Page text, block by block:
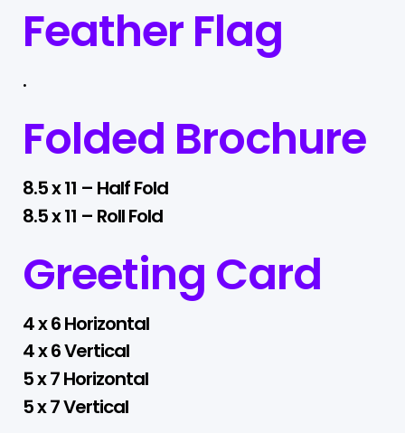
Feather Flag
.
Folded Brochure
8.5 x 11 – Half Fold
8.5 x 11 – Roll Fold
Greeting Card
4 x 6 Horizontal
4 x 6 Vertical
5 x 7 Horizontal
5 x 7 Vertical